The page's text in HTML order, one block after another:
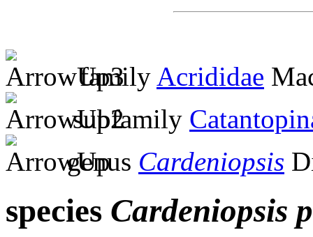
family Acrididae
subfamily
genus Cardeniopsis
species Cardeniopsis